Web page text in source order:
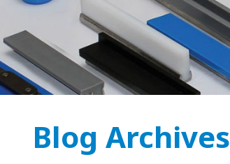
Blog Archives